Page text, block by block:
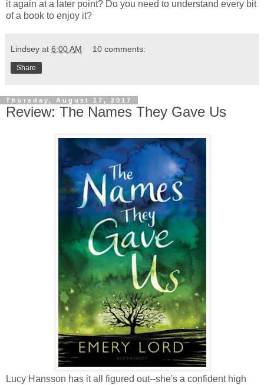
it again at a later point? Do you need to understand every bit
of a book to enjoy it?
Lindsey at 6:00 AM 10 comments:
Share
Thursday, August 17, 2017
Review: The Names They Gave Us
Lucy Hansson has it all figured out--she's a confident high